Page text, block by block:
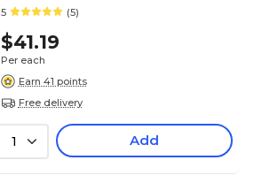
5 (5)
$41.19
Per each
Earn 41 points
Free delivery
1 Add